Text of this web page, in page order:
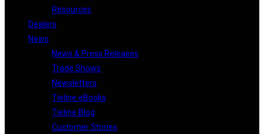
Resources
Dealers
News
News & Press Releases
Trade Shows
Newsletters
Tieline eBooks
Tieline Blog
Customer Stories